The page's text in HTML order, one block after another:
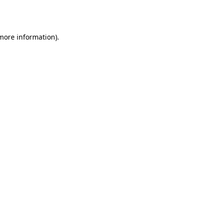
information).